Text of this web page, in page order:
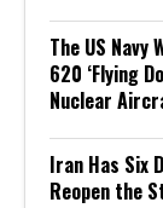
The US
620 ‘Flying
Nuclear
Iran Has Six
Reopen the